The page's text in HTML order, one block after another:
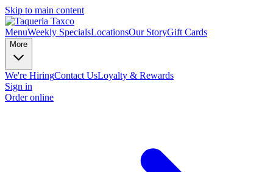
Skip to main content
MenuWeekly SpecialsLocationsOur StoryGift Cards
More
We're HiringContact UsLoyalty & Rewards
Sign in
Order online